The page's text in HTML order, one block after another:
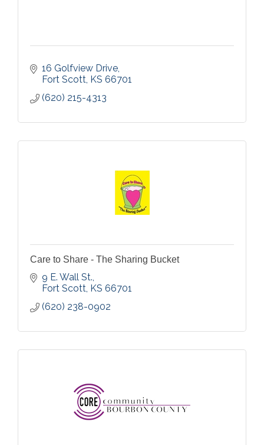
16 Golfview Drive
Fort Scott KS 66701
(620) 215-4313
Care to Share - The Sharing Bucket
9 E. Wall St.
Fort Scott KS 66701
(620) 238-0902